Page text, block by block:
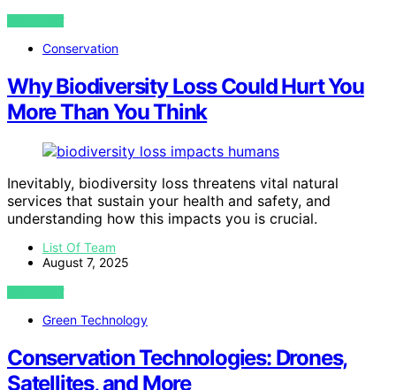
VIEW POST
Conservation
Why Biodiversity Loss Could Hurt You
More Than You Think
Inevitably, biodiversity loss threatens vital natural
services that sustain your health and safety, and
understanding how this impacts you is crucial.
List Of Team
August 7, 2025
VIEW POST
Green Technology
Conservation Technologies: Drones,
Satellites, and More